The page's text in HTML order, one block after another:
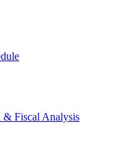
& Fiscal Analysis